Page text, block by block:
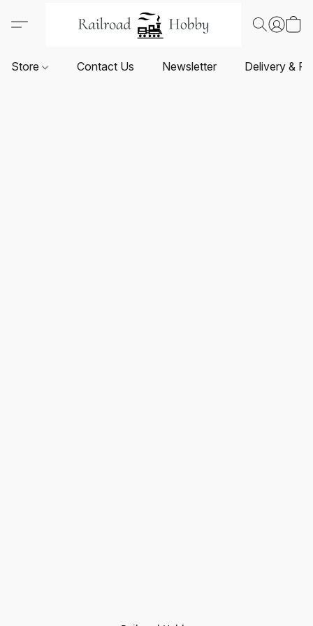
Store Contact Us Newsletter Delivery &